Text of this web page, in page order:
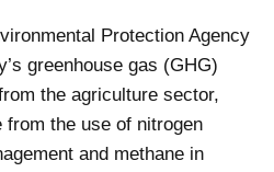
Protection Agency
greenhouse gas (GHG)
the agriculture sector,
the use of nitrogen
and methane in